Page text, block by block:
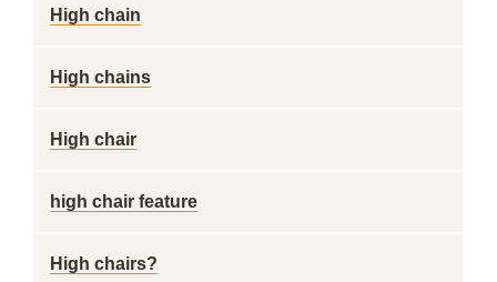
High chain
High chains
High chair
high chair feature
High chairs?